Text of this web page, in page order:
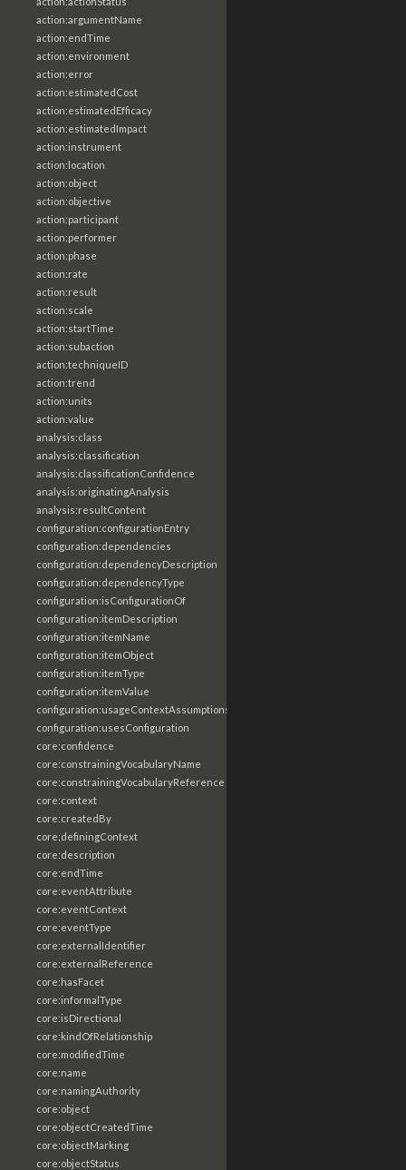
action:argumentName
action:endTime
action:environment
action:error
action:estimatedCost
action:estimatedEfficacy
action:estimatedImpact
action:instrument
action:location
action:object
action:objective
action:participant
action:performer
action:phase
action:rate
action:result
action:scale
action:startTime
action:subaction
action:techniqueID
action:trend
action:units
action:value
analysis:class
analysis:classification
analysis:classificationConfidence
analysis:originatingAnalysis
analysis:resultContent
configuration:configurationEntry
configuration:dependencies
configuration:dependencyDescription
configuration:dependencyType
configuration:isConfigurationOf
configuration:itemDescription
configuration:itemName
configuration:itemObject
configuration:itemType
configuration:itemValue
configuration:usageContextAssumptions
configuration:usesConfiguration
core:confidence
core:constrainingVocabularyName
core:constrainingVocabularyReference
core:context
core:createdBy
core:definingContext
core:description
core:endTime
core:eventAttribute
core:eventContext
core:eventType
core:externalIdentifier
core:externalReference
core:hasFacet
core:informalType
core:isDirectional
core:kindOfRelationship
core:modifiedTime
core:name
core:namingAuthority
core:object
core:objectCreatedTime
core:objectMarking
core:objectStatus